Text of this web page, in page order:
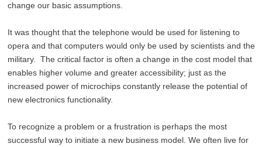
change our basic assumptions.
It was thought that the telephone would be used for listening to
opera and that computers would only be used by scientists and the
military. The critical factor is often a change in the cost model that
enables higher volume and greater accessibility; just as the
increased power of microchips constantly release the potential of
new electronics functionality.
To recognize a problem or a frustration is perhaps the most
successful way to initiate a new business model. We often live for